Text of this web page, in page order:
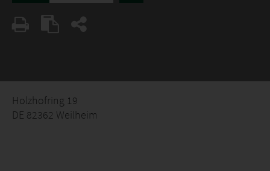
Holzhofring 19
DE 82362 Weilheim